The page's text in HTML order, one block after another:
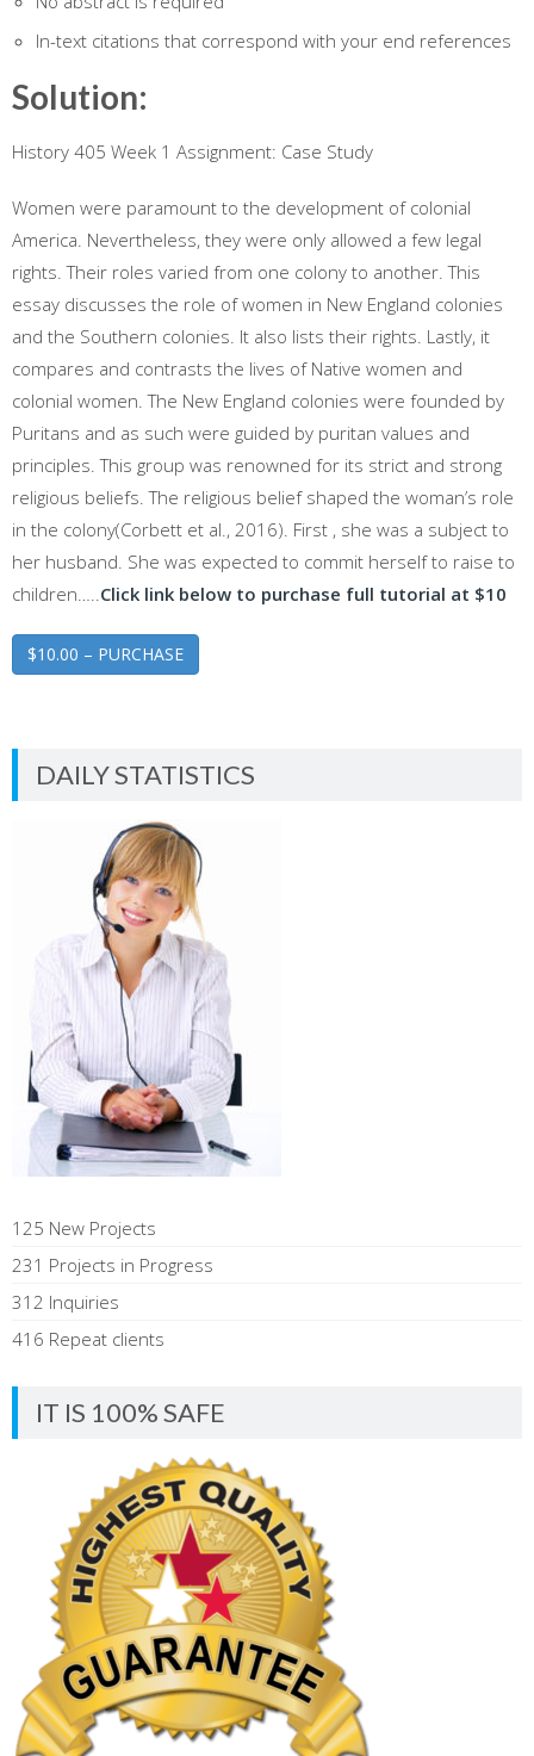
In-text citations that correspond with your end references
Solution:
History 405 Week 1 Assignment: Case Study
Women were paramount to the development of colonial
America. Nevertheless, they were only allowed a few legal
rights. Their roles varied from one colony to another. This
essay discusses the role of women in New England colonies
and the Southern colonies. It also lists their rights. Lastly, it
compares and contrasts the lives of Native women and
colonial women. The New England colonies were founded by
Puritans and as such were guided by puritan values and
principles. This group was renowned for its strict and strong
religious beliefs. The religious belief shaped the woman’s role
in the colony(Corbett et al., 2016). First , she was a subject to
her husband. She was expected to commit herself to raise to
children…..Click link below to purchase full tutorial at $10
$10.00 – PURCHASE
DAILY STATISTICS
125 New Projects
231 Projects in Progress
312 Inquiries
416 Repeat clients
IT IS 100% SAFE